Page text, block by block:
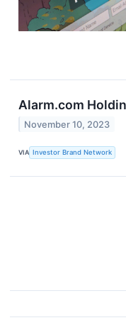
Alarm.com
November 10, 2023
VIA Investor Brand Network